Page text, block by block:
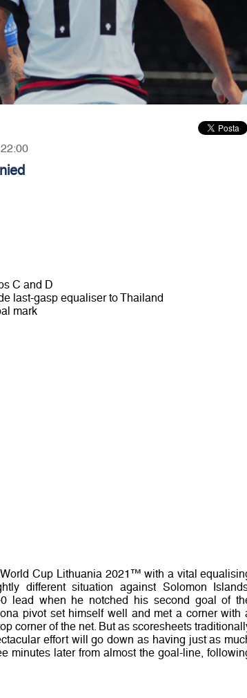
C and D
last-gasp equaliser to Thailand
mark
Cup Lithuania 2021™ with a vital
different situation against Solomon
lead when he notched his second goal of
pivot set himself well and met a corner with
corner of the net. But as scoresheets
effort will go down as having just as
minutes later from almost the goal-line,